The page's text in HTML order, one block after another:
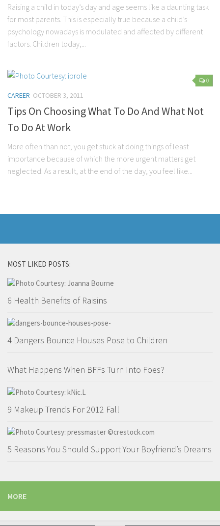
Raising a child in today’s day and age seems like a daunting task
for most parents. This is especially true because a child’s
psychology nowadays is modulated and affected by different
factors. Children today,...
0
CAREER OCTOBER 3, 2011
Tips On Choosing What To Do And What Not
To Do At Work
More often than not, you get stuck at doing things of least
importance because of which the more urgent matters get
neglected. As a result, at the end of the day, you feel like...
MOST LIKED POSTS:
6 Health Benefits of Raisins
4 Dangers Bounce Houses Pose to Children
What Happens When BFFs Turn Into Foes?
9 Makeup Trends For 2012 Fall
5 Reasons You Should Support Your Boyfriend’s Dreams
MORE